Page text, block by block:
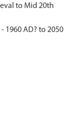
to Mid 20th
1960 AD? to 2050